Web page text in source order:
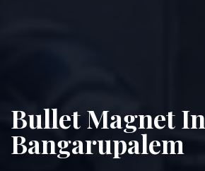
Bullet Magnet In
Bangarupalem